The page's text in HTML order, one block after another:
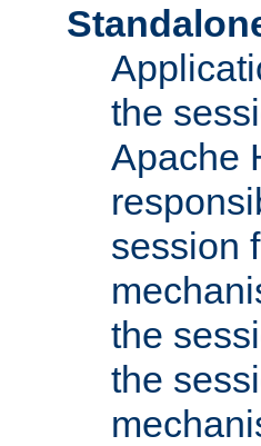
the
Apache
session
the
the